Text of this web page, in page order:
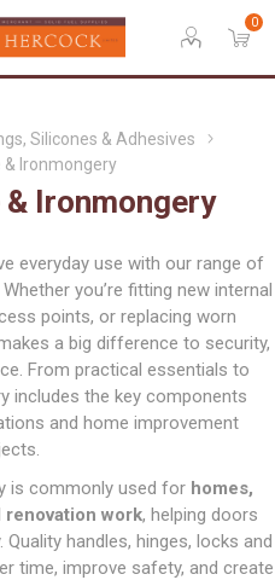
0
Silicones & Adhesives
& Ironmongery
Ironmongery
everyday use with our range of
Whether you’re fitting new internal
points, or replacing worn
a big difference to security,
From practical essentials to
includes the key components
and home improvement
is commonly used for homes,
work, helping doors
handles, hinges, locks and
time, improve safety, and create